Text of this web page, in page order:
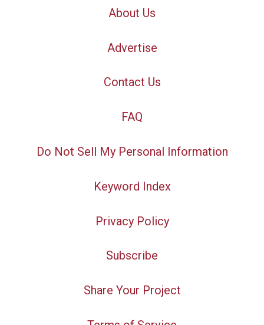
About Us
Advertise
Contact Us
FAQ
Do Not Sell My Personal Information
Keyword Index
Privacy Policy
Subscribe
Share Your Project